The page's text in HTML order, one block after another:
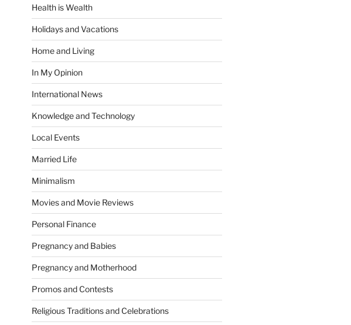
Health is Wealth
Holidays and Vacations
Home and Living
In My Opinion
International News
Knowledge and Technology
Local Events
Married Life
Minimalism
Movies and Movie Reviews
Personal Finance
Pregnancy and Babies
Pregnancy and Motherhood
Promos and Contests
Religious Traditions and Celebrations